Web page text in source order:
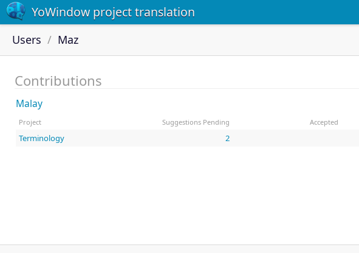
YoWindow project translation
Users Maz
Contributions
Malay
Project Suggestions Pending Accepted
Terminology 2